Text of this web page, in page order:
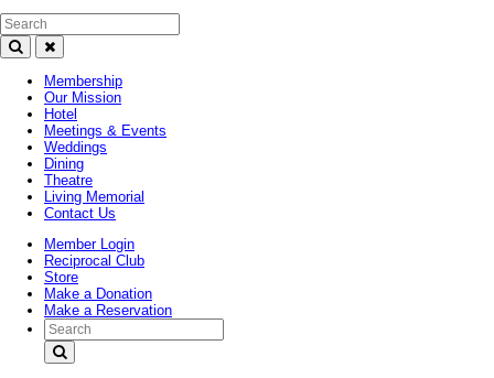
Search Text
Membership
Our Mission
Hotel
Meetings & Events
Weddings
Dining
Theatre
Living Memorial
Contact Us
Member Login
Reciprocal Club
Store
Make a Donation
Make a Reservation
Search Text